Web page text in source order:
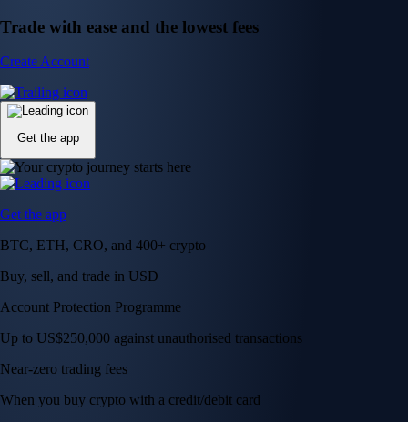
Trade with ease and the lowest fees
Create Account
Get the app
Get the app
BTC, ETH, CRO, and 400+ crypto
Buy, sell, and trade in USD
Account Protection Programme
Up to US$250,000 against unauthorised transactions
Near-zero trading fees
When you buy crypto with a credit/debit card